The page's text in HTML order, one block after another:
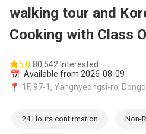
walking tour and
Cooking with Class
5.0 80,542 Interested
📅 Available from 2026-08-09
📍 1F, 97-1, Yangnyeongsi-ro,
24 Hours confirmation Non-